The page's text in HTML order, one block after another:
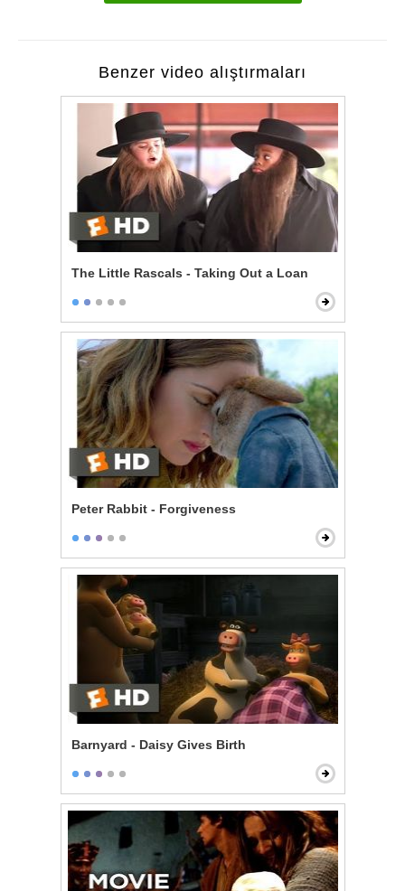
Benzer video alıştırmaları
The Little Rascals - Taking Out a Loan
Peter Rabbit - Forgiveness
Barnyard - Daisy Gives Birth